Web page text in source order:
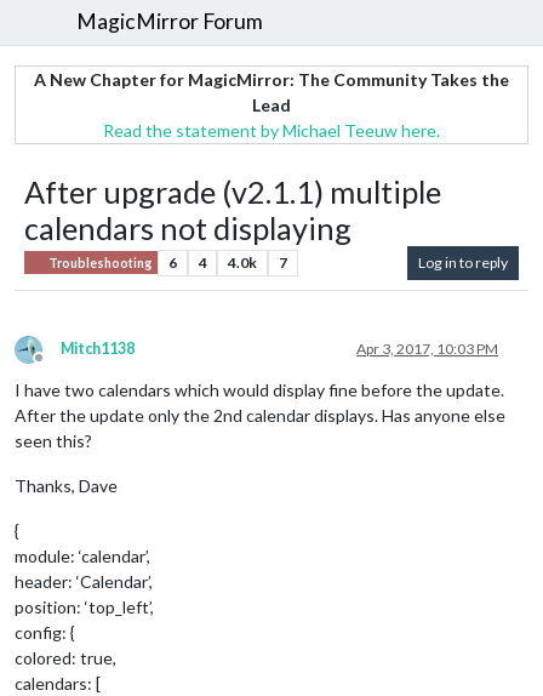
MagicMirror Forum
A New Chapter for MagicMirror: The Community Takes the
Lead
Read the statement by Michael Teeuw here.
After upgrade (v2.1.1) multiple
calendars not displaying
Troubleshooting 6 4 4.0k 7 Log in to reply
Offline
Mitch1138 Apr 3, 2017, 10:03 PM
I have two calendars which would display fine before the update.
After the update only the 2nd calendar displays. Has anyone else
seen this?
Thanks, Dave
{
module: ‘calendar’,
header: ‘Calendar’,
position: ‘top_left’,
config: {
colored: true,
calendars: [